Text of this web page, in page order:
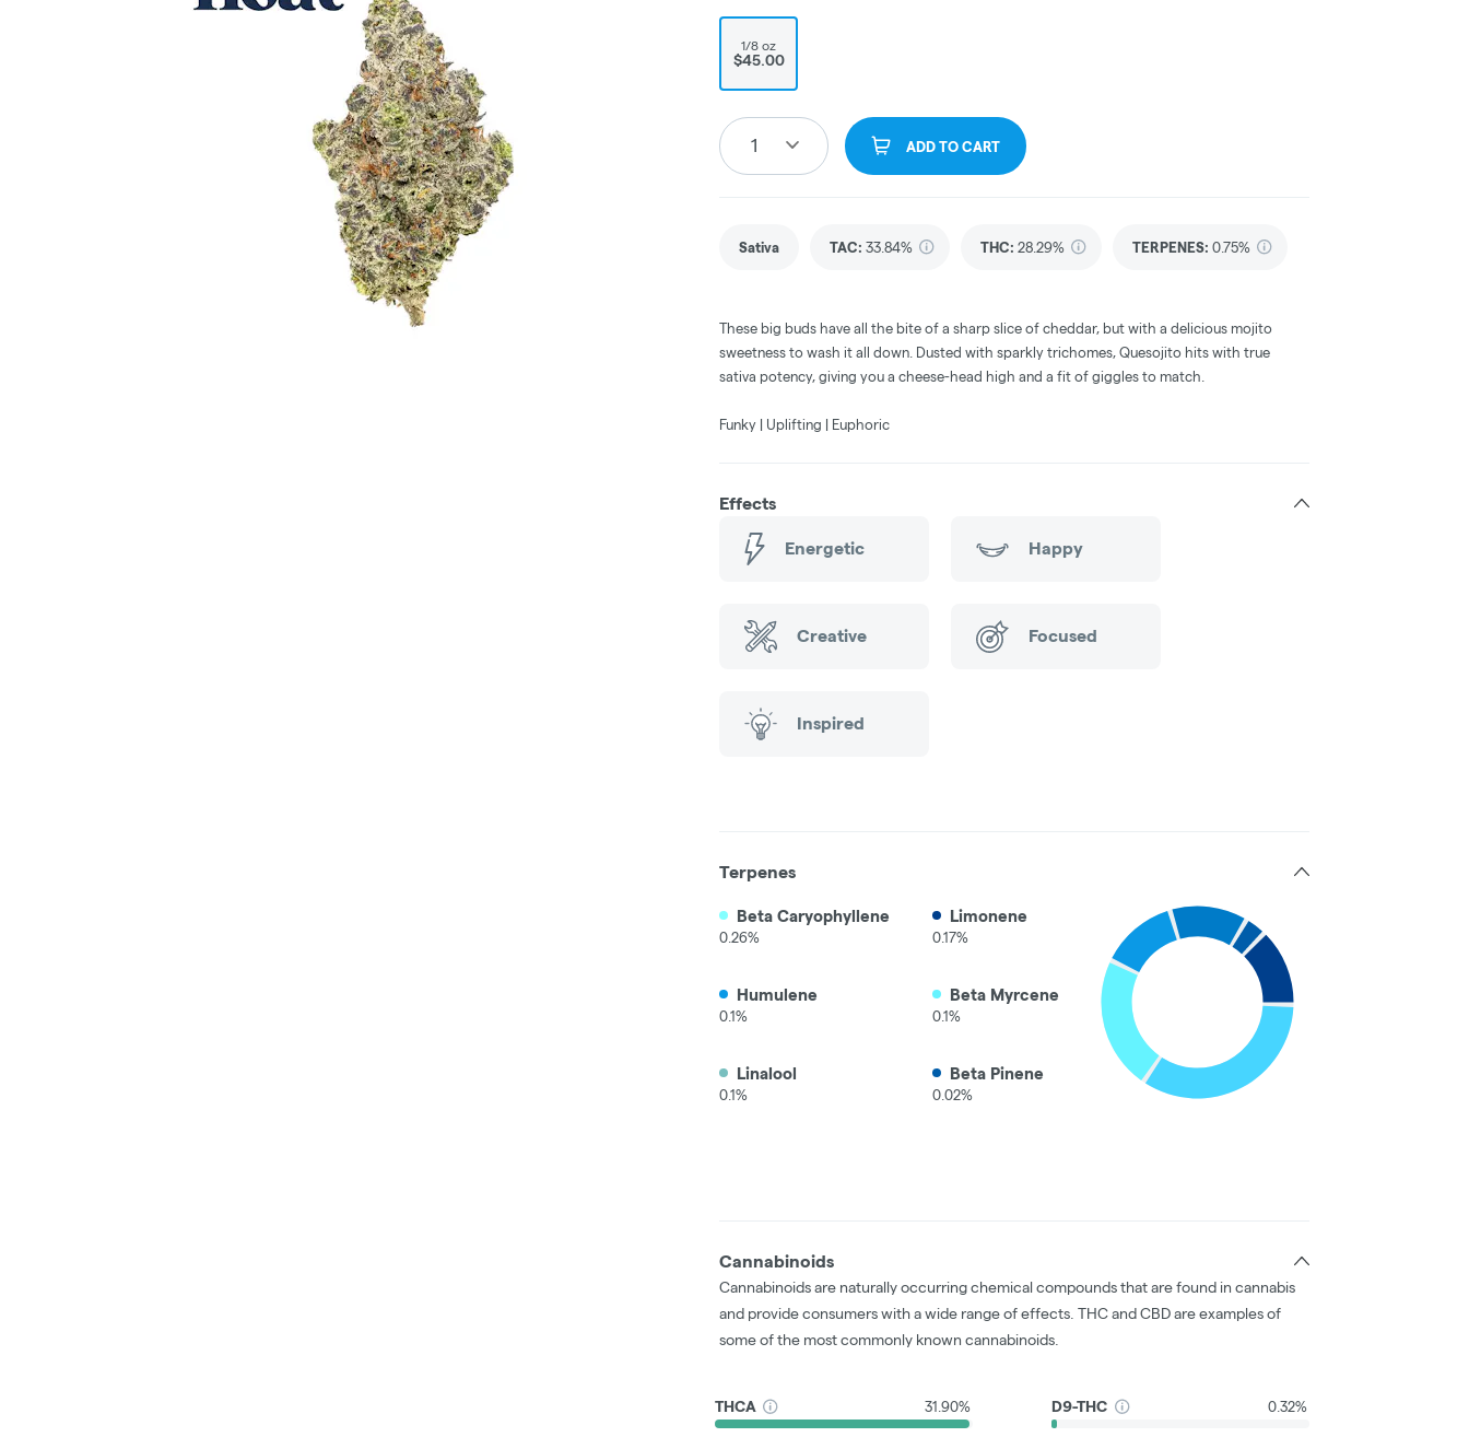
1/8 oz
$45.00
1 ADD TO CART
Sativa TAC: 33.84% THC: 28.29% TERPENES: 0.75%
These big buds have all the bite of a sharp slice of cheddar, but with a delicious mojito
sweetness to wash it all down. Dusted with sparkly trichomes, Quesojito hits with true
sativa potency, giving you a cheese-head high and a fit of giggles to match.
Funky | Uplifting | Euphoric
Effects
Energetic Happy
Creative Focused
Inspired
Terpenes
Beta Caryophyllene
0.26%
Limonene
0.17%
Humulene
0.1%
Beta Myrcene
0.1%
Linalool
0.1%
Beta Pinene
0.02%
Cannabinoids
Cannabinoids are naturally occurring chemical compounds that are found in cannabis
and provide consumers with a wide range of effects. THC and CBD are examples of
some of the most commonly known cannabinoids.
THCA 31.90% D9-THC 0.32%